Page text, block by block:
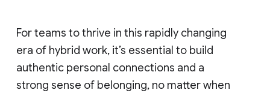
For teams to thrive in this rapidly changing
era of hybrid work, it’s essential to build
authentic personal connections and a
strong sense of belonging, no matter when